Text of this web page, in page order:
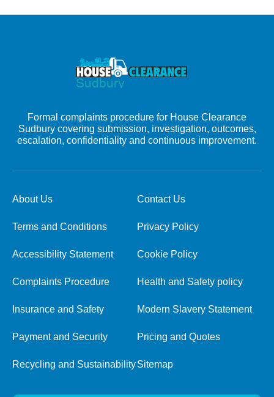
Formal complaints procedure for House Clearance
Sudbury covering submission, investigation, outcomes,
escalation, confidentiality and continuous improvement.
About Us Contact Us
Terms and Conditions Privacy Policy
Accessibility Statement Cookie Policy
Complaints Procedure Health and Safety policy
Insurance and Safety Modern Slavery Statement
Payment and Security Pricing and Quotes
Recycling and SustainabilitySitemap